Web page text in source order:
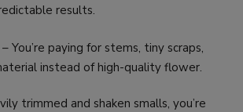
results.
– You’re paying for stems, tiny scraps,
instead of high-quality flower.
trimmed and shaken smalls, you’re